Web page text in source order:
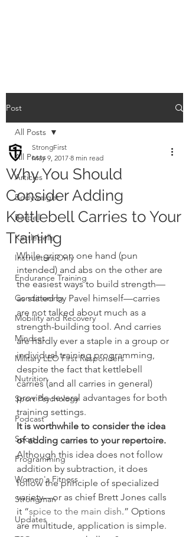
Post
All Posts
Articles
Bodyweight
Barbell
Kettlebells
Instructors Only
Endurance Training
Conditioning
Mobility and Recovery
Mindset
Military LEO First Responders
Nutrition
Sport Psychology
Podcast
Sport
Programming
Women's Fitness
Strongman
Updates
All Posts
Why You Should
Consider Adding
Kettlebell Carries to Your
Training
StrongFirst
May 9, 2017 8 min read
While grip on one hand (pun
intended) and abs on the other are
the easiest ways to build strength—
as stated by Pavel himself—carries
are not talked about much as a
strength-building tool. And carries
are hardly ever a staple in a group or
individual training programming,
despite the fact that kettlebell
carries (and all carries in general)
provide several advantages for both
training settings.
It is worthwhile to consider the idea
of adding carries to your repertoire.
Although this idea does not follow
addition by subtraction, it does
follow the principle of specialized
variety—or as chief Brett Jones calls
it “spice to the main dish.” Options
are multitude, application is simple.